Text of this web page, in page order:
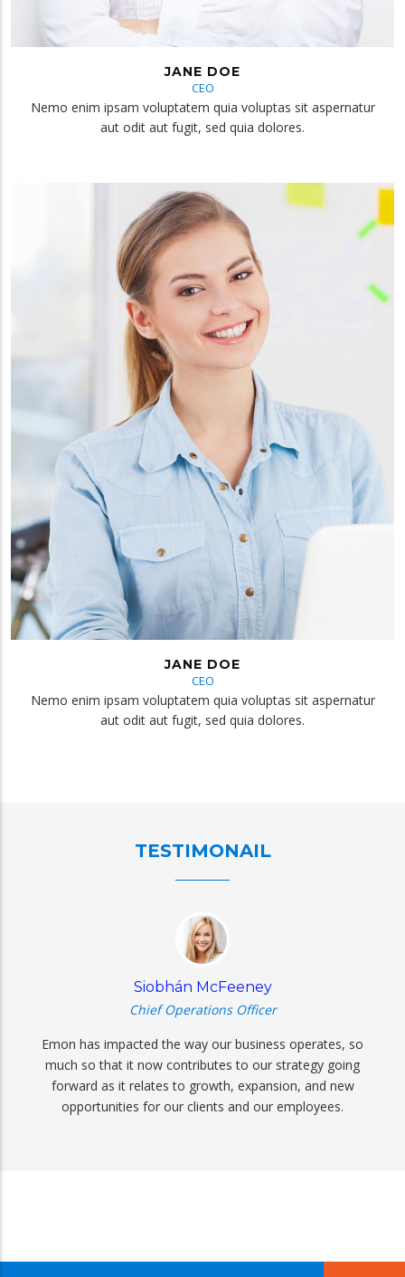
JANE DOE
CEO
Nemo enim ipsam voluptatem quia voluptas sit aspernatur
aut odit aut fugit, sed quia dolores.
JANE DOE
CEO
Nemo enim ipsam voluptatem quia voluptas sit aspernatur
aut odit aut fugit, sed quia dolores.
TESTIMONAIL
Siobhán McFeeney
Chief Operations Officer
Emon has impacted the way our business operates, so
much so that it now contributes to our strategy going
forward as it relates to growth, expansion, and new
opportunities for our clients and our employees.